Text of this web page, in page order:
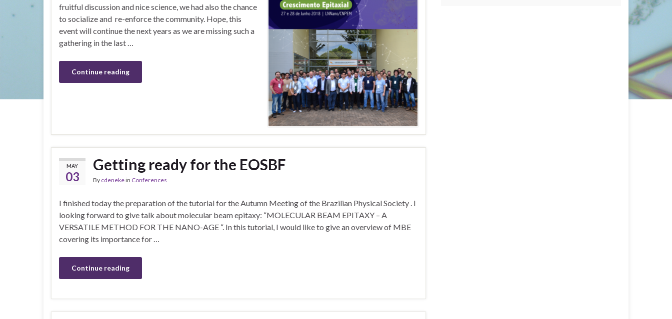
fruitful discussion and nice science, we had also the chance
to socialize and re-enforce the community. Hope, this
event will continue the next years as we are missing such a
gathering in the last …
Continue reading
MAY
03
Getting ready for the EOSBF
By cdenekein Conferences
I finished today the preparation of the tutorial for the Autumn Meeting of the Brazilian Physical Society . I
looking forward to give talk about molecular beam epitaxy: “MOLECULAR BEAM EPITAXY – A
VERSATILE METHOD FOR THE NANO-AGE “. In this tutorial, I would like to give an overview of MBE
covering its importance for …
Continue reading